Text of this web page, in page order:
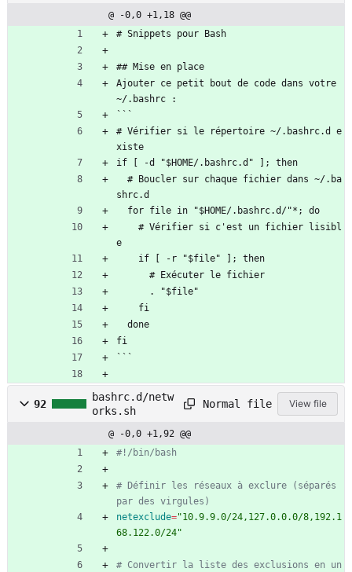
@ -0,0 +1,18 @@
# Snippets pour Bash
## Mise en place
Ajouter ce petit bout de code dans votre
~/.bashrc :
```
# Vérifier si le répertoire ~/.bashrc.d e
xiste
if [ -d "$HOME/.bashrc.d" ]; then
shrc.d
  for file in "$HOME/.bashrc.d/"*; do
e
    if [ -r "$file" ]; then
      # Exécuter le fichier
      . "$file"
    fi
  done
fi
```
92
bashrc.d/netw
orks.sh
Normal file View file
@ -0,0 +1,92 @@
#!/bin/bash
# Définir les réseaux à exclure (séparés
par des virgules)
netexclude="10.9.9.0/24,127.0.0.0/8,192.1
68.122.0/24"
# Convertir la liste des exclusions en un